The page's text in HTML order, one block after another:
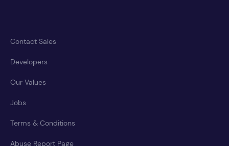
Contact Sales
Developers
Our Values
Jobs
Terms & Conditions
Abuse Report Page